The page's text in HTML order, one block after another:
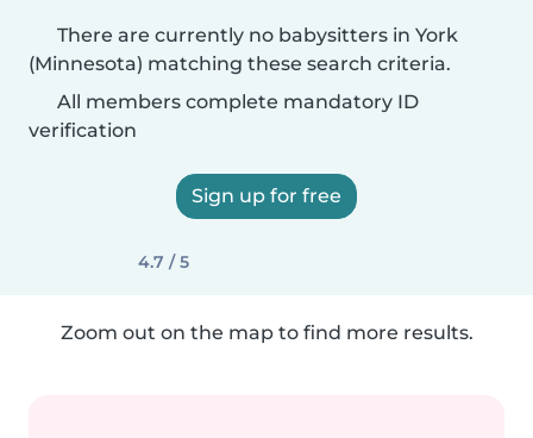
There are currently no babysitters in York
(Minnesota) matching these search criteria.
All members complete mandatory ID
verification
Sign up for free
4.7 / 5
Zoom out on the map to find more results.